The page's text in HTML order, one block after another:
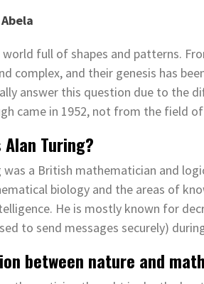
world full of shapes and patterns.
complex, and their genesis has
answer this question due to the
came in 1952, not from the field
Alan Turing?
was a British mathematician and
biology and the areas of
He is mostly known for
to send messages securely)
between nature and